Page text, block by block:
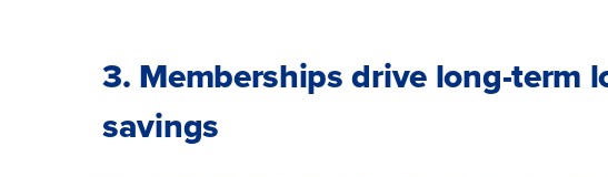
3. Memberships drive long-term
savings